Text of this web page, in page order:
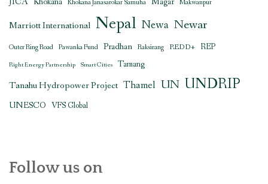
Khokana Janasarokar Samuha Makwanpur
Marriott International Nepal Newa Newar
Outer Ring Road Pawanka Fund Pradhan Raksirang REDD+ REP
Right Energy Partnership Smart Cities Tamang
Tanahu Hydropower Project Thamel UN UNDRIP
UNESCO VFS Global
Follow us on